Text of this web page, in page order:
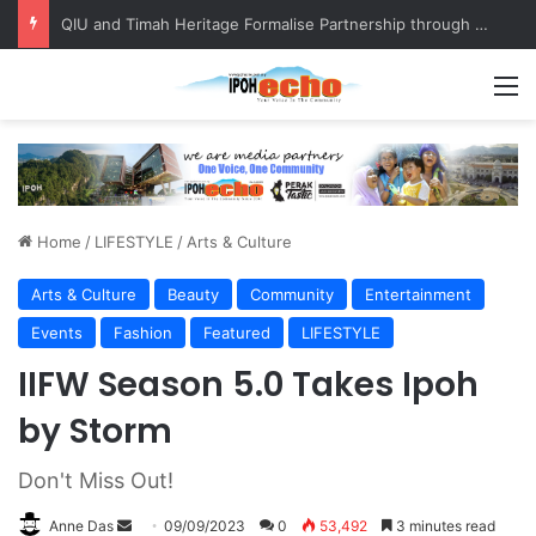
Competing in Miss Malaysia Tourism Pageant 2026, Becoming Miss Perak
Home / LIFESTYLE / Arts & Culture
Arts & Culture Beauty Community
Entertainment
Events
Fashion Featured LIFESTYLE
IIFW Season 5.0 Takes Ipoh
by Storm
Don't Miss Out!
Anne Das 09/09/2023 0 53,492 3 minutes read